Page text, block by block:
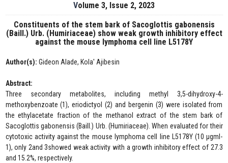
Volume 3, Issue 2, 2023
Constituents of the stem bark of Sacoglottis gabonensis
(Baill.) Urb. (Humiriaceae) show weak growth inhibitory effect
against the mouse lymphoma cell line L5178Y
Author(s): Gideon Alade, Kola' Ajibesin
Abstract:
Three secondary metabolites, including methyl 3,5-dihydroxy-4-
methoxybenzoate (1), eriodictyol (2) and bergenin (3) were isolated from
the ethylacetate fraction of the methanol extract of the stem bark of
Sacoglottis gabonensis (Baill.) Urb. (Humiriaceae). When evaluated for their
cytotoxic activity against the mouse lymphoma cell line L5178Y (10 µgml-
1), only 2and 3showed weak activity with a growth inhibitory effect of 27.3
and 15.2%, respectively.